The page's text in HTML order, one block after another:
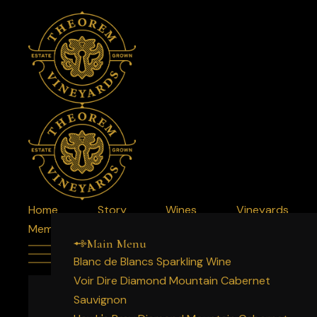
Home Story Wines
Vineyards
Membership
Main Menu
Blanc de Blancs Sparkling Wine
Voir Dire Diamond Mountain Cabernet
Sauvignon